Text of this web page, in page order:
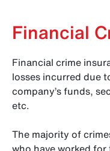
Financial
Financial crime
losses incurred due
company’s funds,
etc.
The majority of